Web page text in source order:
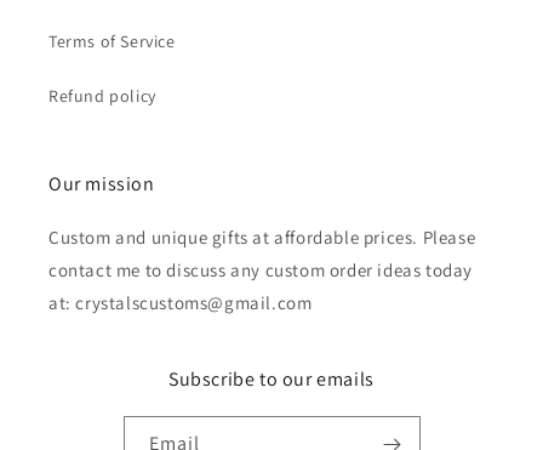
Terms of Service
Refund policy
Our mission
Custom and unique gifts at affordable prices. Please
contact me to discuss any custom order ideas today
at: crystalscustoms@gmail.com
Subscribe to our emails
Email